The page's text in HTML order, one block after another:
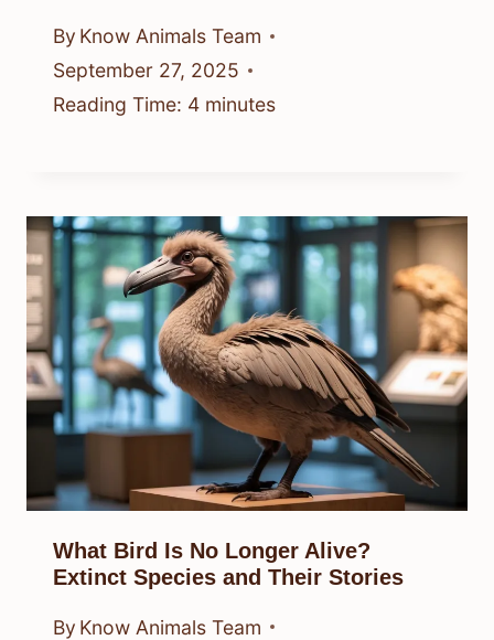
By Know Animals Team
September 27, 2025
Reading Time: 4 minutes
What Bird Is No Longer Alive?
Extinct Species and Their Stories
By Know Animals Team